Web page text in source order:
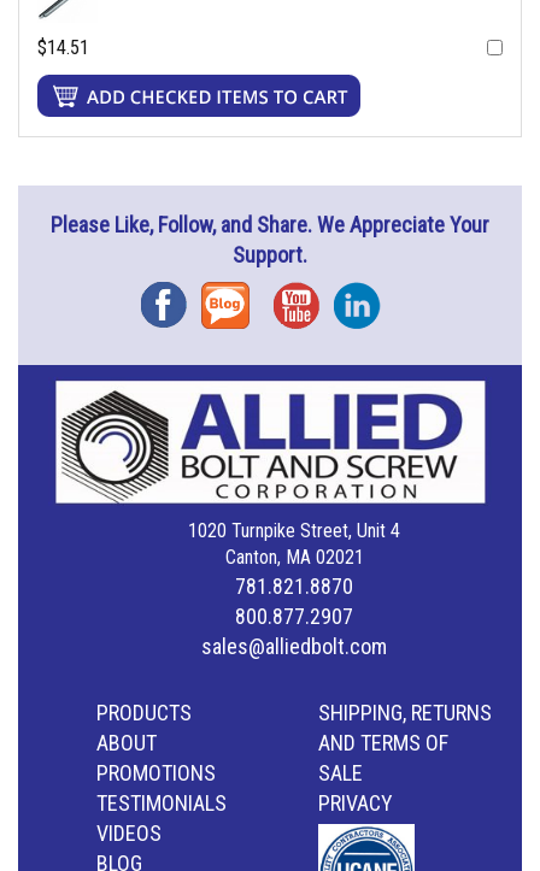
$14.51
Please Like, Follow, and Share. We Appreciate Your
Support.
FacebookBlog YouTubeInstagram
1020 Turnpike Street, Unit 4
Canton, MA 02021
781.821.8870
800.877.2907
sales@alliedbolt.com
PRODUCTS
ABOUT
PROMOTIONS
TESTIMONIALS
VIDEOS
BLOG
SHIPPING, RETURNS
AND TERMS OF
SALE
PRIVACY